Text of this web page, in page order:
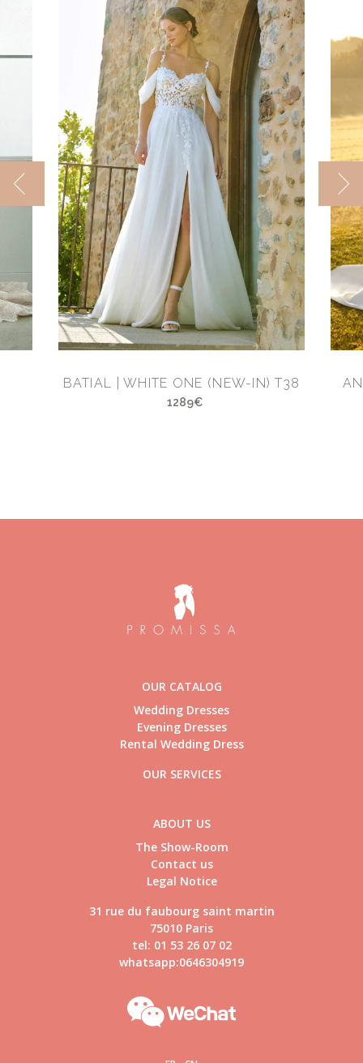
BATIAL | WHITE ONE (NEW-IN) T38
1289€
OUR CATALOG
Wedding Dresses
Evening Dresses
Rental Wedding Dress
OUR SERVICES
ABOUT US
The Show-Room
Contact us
Legal Notice
31 rue du faubourg saint martin
75010 Paris
tel: 01 53 26 07 02
whatsapp:0646304919